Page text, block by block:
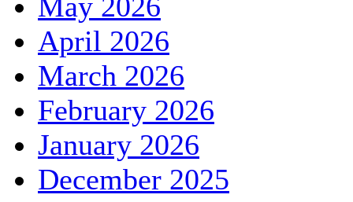
April 2026
March 2026
February 2026
January 2026
December 2025